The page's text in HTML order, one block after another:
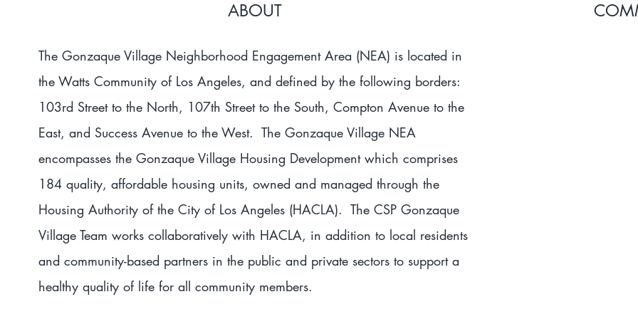
ABOUT
The Gonzaque Village Neighborhood Engagement Area (NEA) is located in
the Watts Community of Los Angeles, and defined by the following borders:
103rd Street to the North, 107th Street to the South, Compton Avenue to the
East, and Success Avenue to the West. The Gonzaque Village NEA
encompasses the Gonzaque Village Housing Development which comprises
184 quality, affordable housing units, owned and managed through the
Housing Authority of the City of Los Angeles (HACLA). The CSP Gonzaque
Village Team works collaboratively with HACLA, in addition to local residents
and community-based partners in the public and private sectors to support a
healthy quality of life for all community members.